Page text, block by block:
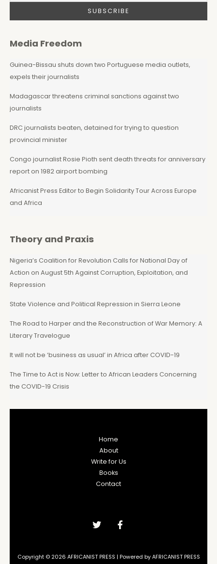
Media Freedom
Guinea-Bissau shuts down two Portuguese media outlets,
expels their journalists
Madagascar threatens criminal sanctions against two
journalists
DRC journalists beaten, detained for trying to question
provincial minister
Congo journalist Rosie Pioth sent death threats for anniversary
report on 1982 airport bombing
Africanist Press Editor to Begin Solidarity Tour Across Europe
and Africa
Theory and Praxis
Nigeria’s Coalition for Revolution Calls for National Day of
Action on August 5th Against Corruption, Exploitation, and
Repression
State Violence and Political Repression in Sierra Leone
The Road to Harper and the Reconstruction of War Memory: A
Literary Travelogue
It will not be ‘business as usual’ in Africa after COVID-19
The Time to Act is Now: Letter to African Leaders Concerning
the COVID-19 Crisis
Home
About
Write for Us
Books
Contact
Copyright © 2026 AFRICANIST PRESS | Powered by AFRICANIST PRESS